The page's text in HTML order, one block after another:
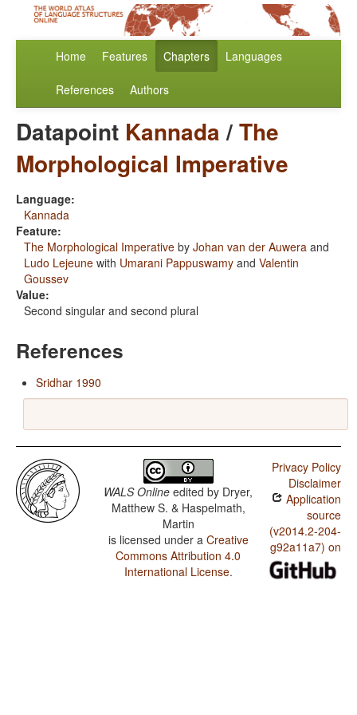
Home Features Chapters Languages
References Authors
Datapoint Kannada/The
Morphological Imperative
Language:
Kannada
Feature:
The Morphological Imperative by Johan van der Auwera and
Ludo Lejeune with Umarani Pappuswamy and Valentin
Goussev
Value:
Second singular and second plural
References
Sridhar 1990
WALS Online edited by Dryer,
Matthew S. & Haspelmath,
Martin
is licensed under a Creative
Commons Attribution 4.0
International License.
Privacy Policy
Disclaimer
Application
source
(v2014.2-204-
g92a11a7) on